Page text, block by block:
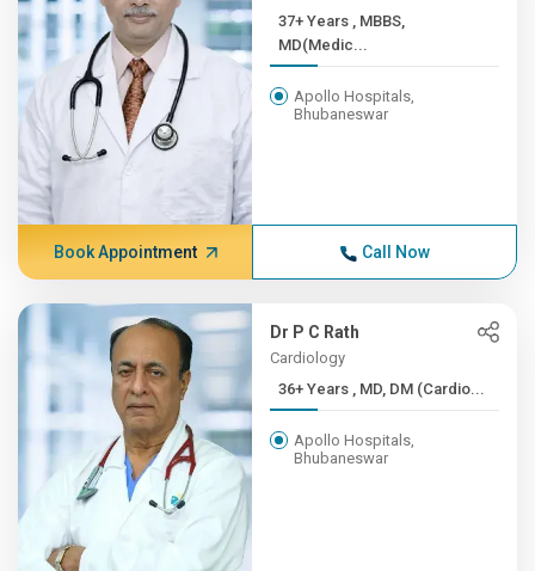
37+ Years , MBBS,
MD(Medic...
Apollo Hospitals,
Bhubaneswar
Book Appointment Call Now
Dr P C Rath
Cardiology
36+ Years , MD, DM (Cardio...
Apollo Hospitals,
Bhubaneswar